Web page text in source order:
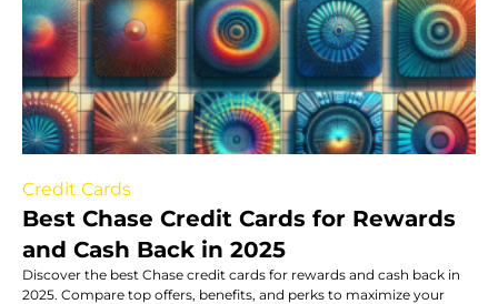
Credit Cards
Best Chase Credit Cards for Rewards
and Cash Back in 2025
Discover the best Chase credit cards for rewards and cash back in
2025. Compare top offers, benefits, and perks to maximize your